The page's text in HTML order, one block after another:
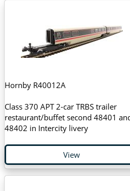
Hornby R40012A
Class 370 APT 2-car TRBS trailer
restaurant/buffet second 48401
48402 in Intercity livery
View